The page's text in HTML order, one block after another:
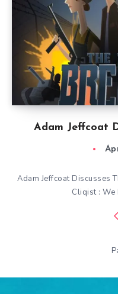
Adam Jeffcoat
Adam Jeffcoat Discusses
Cliqist : We